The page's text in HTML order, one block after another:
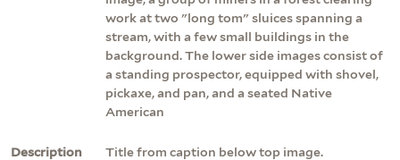
work at two "long tom" sluices spanning a
stream, with a few small buildings in the
background. The lower side images consist of
a standing prospector, equipped with shovel,
pickaxe, and pan, and a seated Native
American
Description
Title from caption below top image.